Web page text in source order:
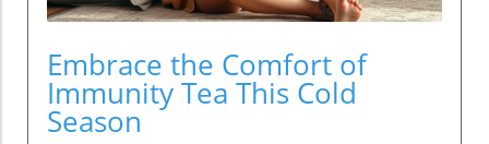
Embrace the Comfort of
Immunity Tea This Cold
Season